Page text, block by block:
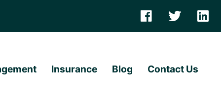
Insurance Blog Contact Us